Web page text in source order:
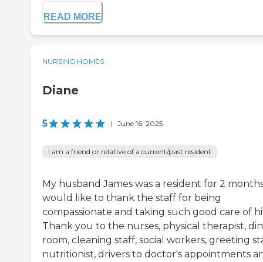
READ MORE
NURSING HOMES
Diane
5 | June 16, 2025
I am a friend or relative of a current/past resident
My husband James was a resident for 2
would like to thank the staff for being
compassionate and taking such good care of
Thank you to the nurses, physical therapist,
room, cleaning staff, social workers, greeting
nutritionist, drivers to doctor's appointments